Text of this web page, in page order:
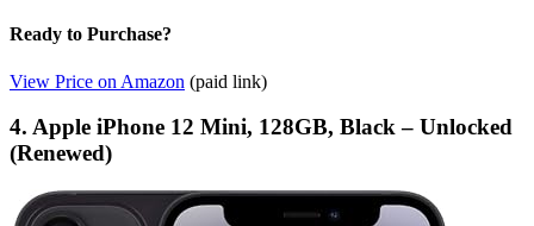
Ready to Purchase?
View Price on Amazon (paid link)
4. Apple iPhone 12 Mini, 128GB, Black – Unlocked
(Renewed)